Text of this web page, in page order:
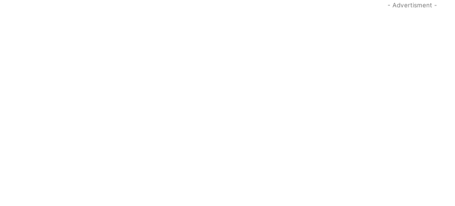
- Advertisment -